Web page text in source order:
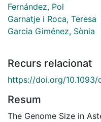
Fernández, Pol
Garnatje i Roca, Teresa
Garcia Giménez, Sònia
Recurs relacionat
https://doi.org/
Resum
The Genome Size in